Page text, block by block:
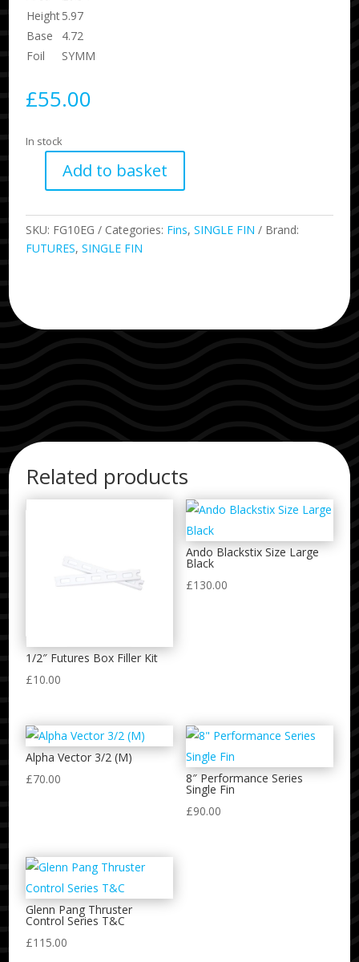
Height5.97
Base
4.72
Foil
SYMM
£55.00
In stock
FUTURES
GUN
G10
SINGLE
Add to basket
SKU: FG10EG Categories: Fins,SINGLE FIN
Brand:
FUTURES,SINGLE FIN
Related products
1/2″ Futures Box Filler Kit
£10.00
Ando Blackstix Size Large
Black
£130.00
Alpha Vector 3/2 (M)
£70.00 8″ Performance Series
Single Fin
£90.00
Glenn Pang Thruster
Control Series T&C
£115.00